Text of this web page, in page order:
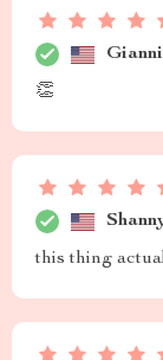
👏
this thing